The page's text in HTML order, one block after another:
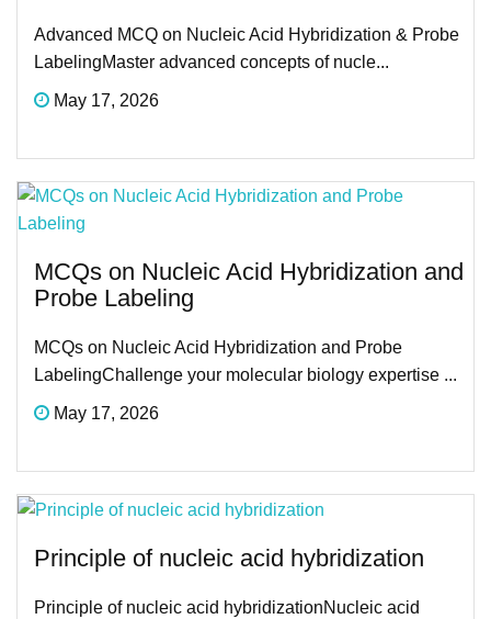
Advanced MCQ on Nucleic Acid Hybridization & Probe
LabelingMaster advanced concepts of nucle...
May 17, 2026
MCQs on Nucleic Acid Hybridization and
Probe Labeling
MCQs on Nucleic Acid Hybridization and Probe
LabelingChallenge your molecular biology expertise ...
May 17, 2026
Principle of nucleic acid hybridization
Principle of nucleic acid hybridizationNucleic acid